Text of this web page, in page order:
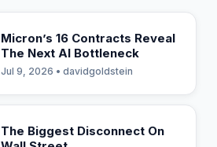
Micron’s 16 Contracts Reveal
The Next AI Bottleneck
Jul 9, 2026 • davidgoldstein
The Biggest Disconnect On